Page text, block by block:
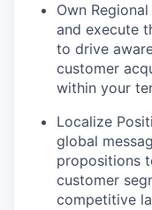
Own
and execute
to drive
customer
within your
Localize
global
propositions
customer
competitive